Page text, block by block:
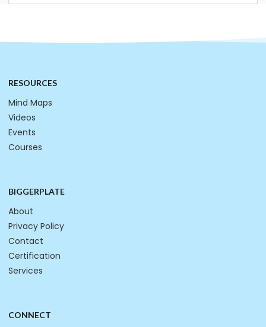
RESOURCES
Mind Maps
Videos
Events
Courses
BIGGERPLATE
About
Privacy Policy
Contact
Certification
Services
CONNECT